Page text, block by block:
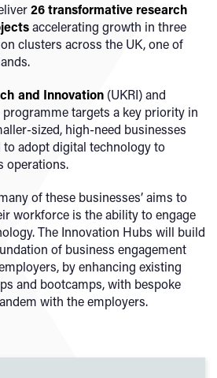
26 transformative research
accelerating growth in three
clusters across the UK, one of
and Innovation (UKRI) and
targets a key priority in
sized, high-need businesses
adopt digital technology to
operations.
of these businesses’ aims to
workforce is the ability to engage
The Innovation Hubs will build
of business engagement
by enhancing existing
and bootcamps, with bespoke
with the employers.